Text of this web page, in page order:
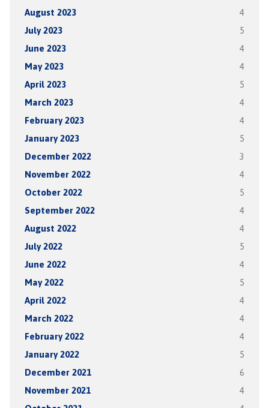
August 2023 4
July 2023 5
June 2023 4
May 2023 4
April 2023 5
March 2023 4
February 2023 4
January 2023 5
December 2022 3
November 2022 4
October 2022 5
September 2022 4
August 2022 4
July 2022 5
June 2022 4
May 2022 5
April 2022 4
March 2022 4
February 2022 4
January 2022 5
December 2021 6
November 2021 4